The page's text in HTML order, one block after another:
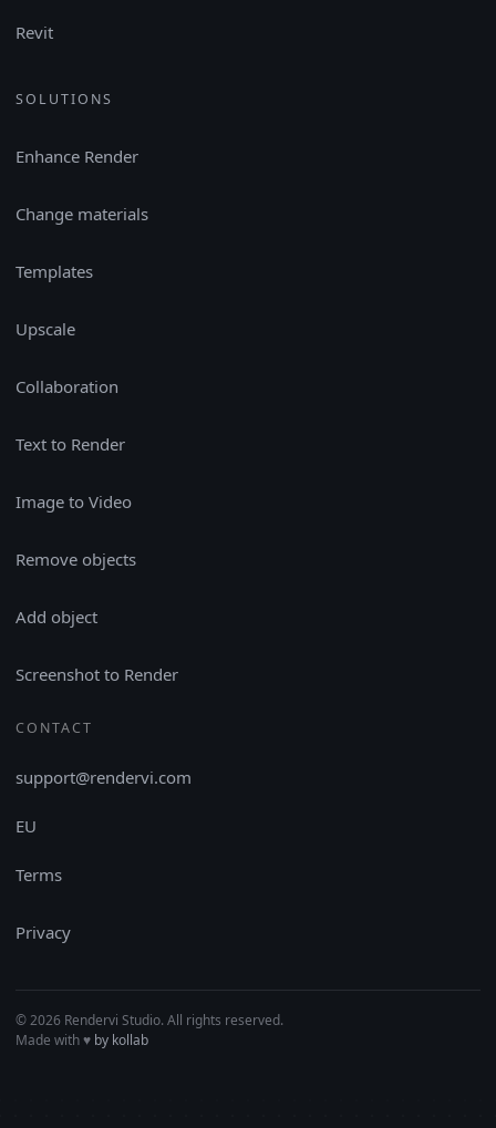
Revit
SOLUTIONS
Enhance Render
Change materials
Templates
Upscale
Collaboration
Text to Render
Image to Video
Remove objects
Add object
Screenshot to Render
CONTACT
support@rendervi.com
EU
Terms
Privacy
© 2026 Rendervi Studio. All rights reserved.
Made with♥︎ by kollab